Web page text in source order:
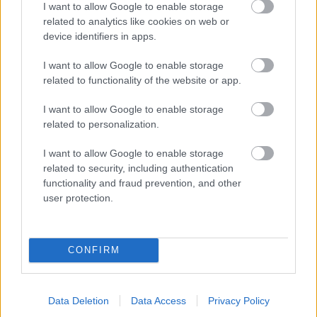
I want to allow Google to enable storage
related to analytics like cookies on web or
device identifiers in apps.
I want to allow Google to enable storage
related to functionality of the website or app.
I want to allow Google to enable storage
related to personalization.
I want to allow Google to enable storage
related to security, including authentication
functionality and fraud prevention, and other
user protection.
CONFIRM
Data Deletion Data Access Privacy Policy
- palīdzi Indianam izkļūt no briesmu pilnām klints alām.
- lido un mēģini netrāpīt sienās
Krāsu Atmiņa
- atceries krāsu secību un mēģini atkārtot.